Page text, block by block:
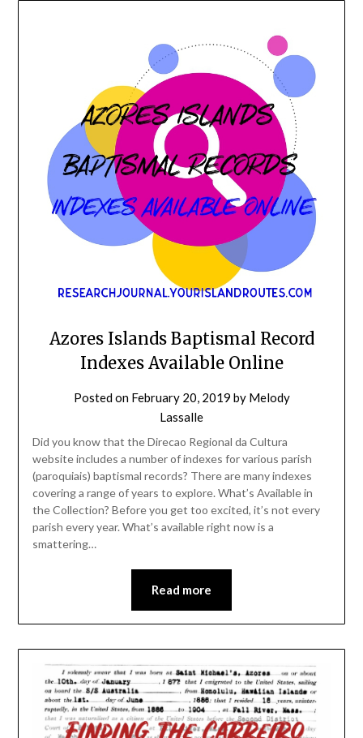
Azores Islands Baptismal Record
Indexes Available Online
Posted on February 20, 2019 by Melody
Lassalle
Did you know that the Direcao Regional da Cultura
website includes a number of indexes for various parish
(paroquiais) baptismal records? There are many indexes
covering a range of years to explore. What’s Available in
the Collection? Before you get too excited, it’s not every
parish every year. What’s available right now is a
smattering…
Read more